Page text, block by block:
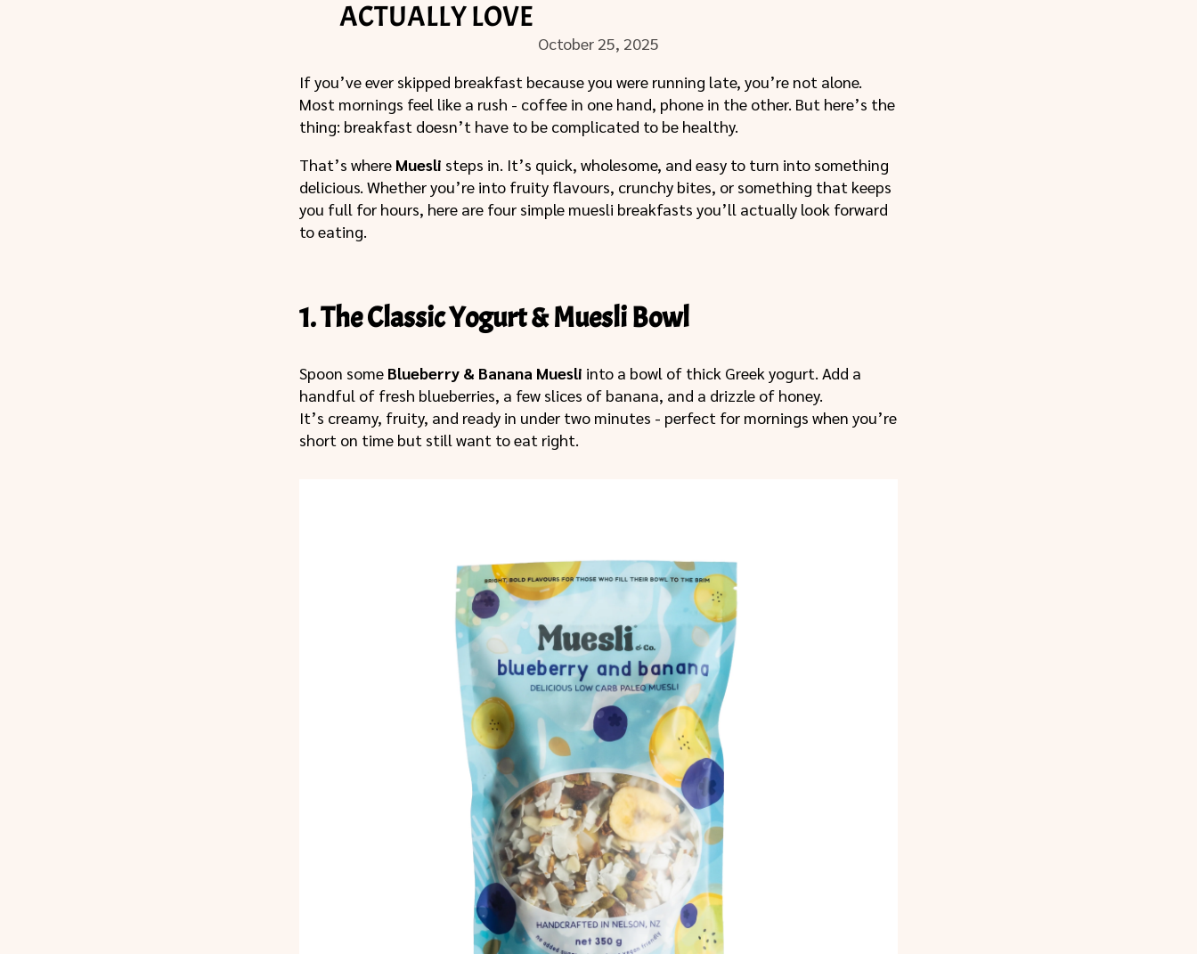
ACTUALLY LOVE
October 25, 2025
If you’ve ever skipped breakfast because you were running late, you’re not alone.
Most mornings feel like a rush - coffee in one hand, phone in the other. But here’s the
thing: breakfast doesn’t have to be complicated to be healthy.
That’s where Muesli steps in. It’s quick, wholesome, and easy to turn into something
delicious. Whether you’re into fruity flavours, crunchy bites, or something that keeps
you full for hours, here are four simple muesli breakfasts you’ll actually look forward
to eating.
1. The Classic Yogurt & Muesli Bowl
Spoon some Blueberry & Banana Muesli into a bowl of thick Greek yogurt. Add a
handful of fresh blueberries, a few slices of banana, and a drizzle of honey.
It’s creamy, fruity, and ready in under two minutes - perfect for mornings when you’re
short on time but still want to eat right.